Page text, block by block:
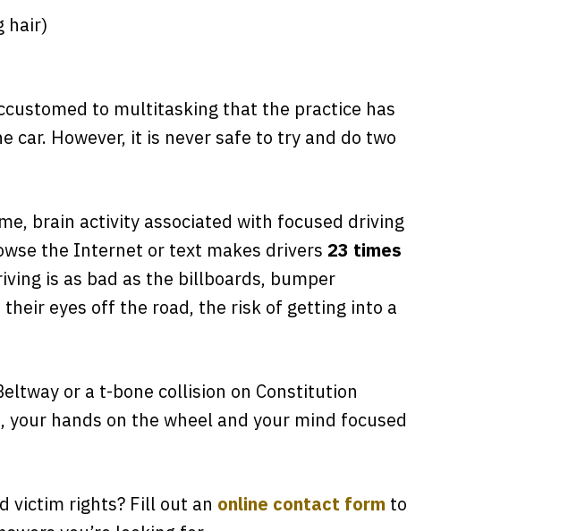
hair)
to multitasking that the practice has
However, it is never safe to try and do two
brain activity associated with focused driving
the Internet or text makes drivers 23 times
is as bad as the billboards, bumper
eyes off the road, the risk of getting into a
or a t-bone collision on Constitution
hands on the wheel and your mind focused
victim rights? Fill out an online contact form to